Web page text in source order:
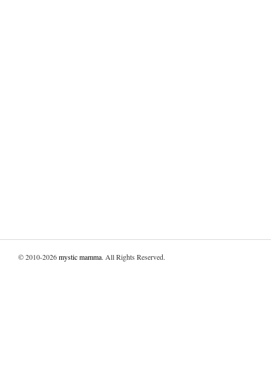
© 2010-2026mystic mamma. All Rights Reserved.